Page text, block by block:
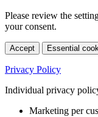
Please review the
your consent.
Accept Essential
Privacy Policy
Individual privacy
Marketing per